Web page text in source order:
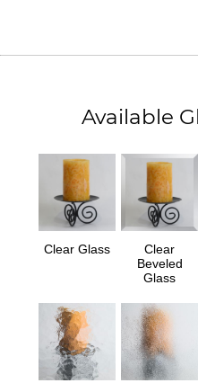
Available
Clear Glass
Clear
Beveled
Glass